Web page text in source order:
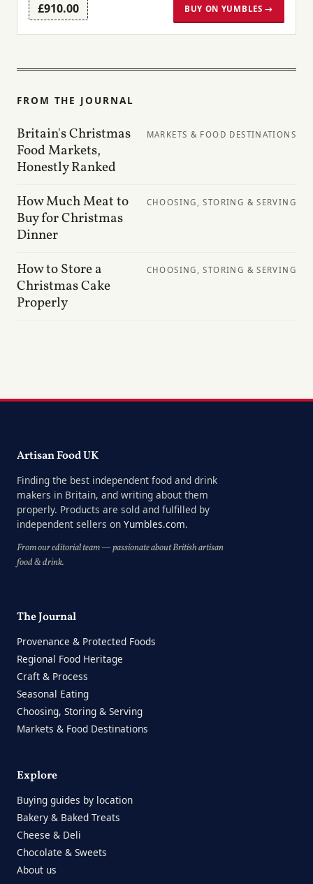
£910.00 BUY ON YUMBLES →
FROM THE JOURNAL
Britain's Christmas
Food Markets,
Honestly Ranked
MARKETS & FOOD DESTINATIONS
How Much Meat to
Buy for Christmas
Dinner
CHOOSING, STORING & SERVING
How to Store a
Christmas Cake
Properly
CHOOSING, STORING & SERVING
Artisan Food UK
Finding the best independent food and drink
makers in Britain, and writing about them
properly. Products are sold and fulfilled by
independent sellers on Yumbles.com.
From our editorial team — passionate about British artisan
food & drink.
The Journal
Provenance & Protected Foods
Regional Food Heritage
Craft & Process
Seasonal Eating
Choosing, Storing & Serving
Markets & Food Destinations
Explore
Buying guides by location
Bakery & Baked Treats
Cheese & Deli
Chocolate & Sweets
About us